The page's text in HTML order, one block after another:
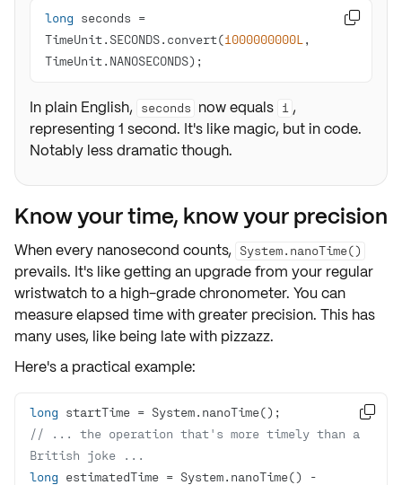
long seconds =
TimeUnit.SECONDS.convert(1000000000L ,
TimeUnit.NANOSECONDS);

In plain English, seconds now equals 1 ,
representing 1 second. It's like magic, but in code.
Notably less dramatic though.
Know your time, know your precision
When every nanosecond counts, System.nanoTime()
prevails. It's like getting an upgrade from your regular
wristwatch to a high-grade chronometer. You can
measure elapsed time with greater precision. This has
many uses, like being late with pizzazz.
Here's a practical example:
long
// ... the operation that's more timely than a
British joke ...
long estimatedTime = System.nanoTime() -
